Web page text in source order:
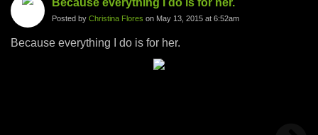
Because everything I do is for her.
Posted by Christina Flores on May 13, 2015 at 6:52am
Because everything I do is for her.